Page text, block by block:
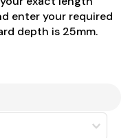
enter your required
depth is 25mm.